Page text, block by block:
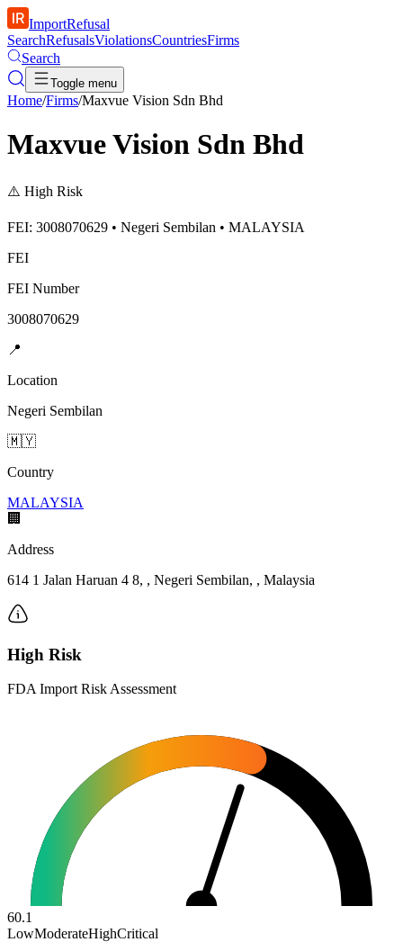
ImportRefusal
SearchRefusalsViolationsCountriesFirms
Search
Toggle menu
Home/Firms/Maxvue Vision Sdn Bhd
Maxvue Vision Sdn Bhd
⚠️ High Risk
FEI: 3008070629 • Negeri Sembilan • MALAYSIA
FEI
FEI Number
3008070629
📍
Location
Negeri Sembilan
🇲🇾
Country
MALAYSIA
🏢
Address
614 1 Jalan Haruan 4 8, , Negeri Sembilan, , Malaysia
High Risk
FDA Import Risk Assessment
60.1
LowModerateHighCritical